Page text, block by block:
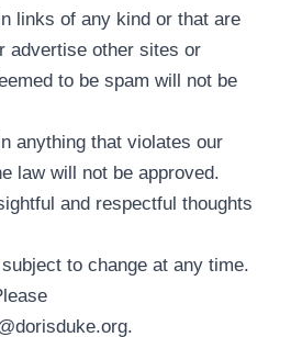
links of any kind or that are
advertise other sites or
to be spam will not be
anything that violates our
law will not be approved.
and respectful thoughts
to change at any time.
.